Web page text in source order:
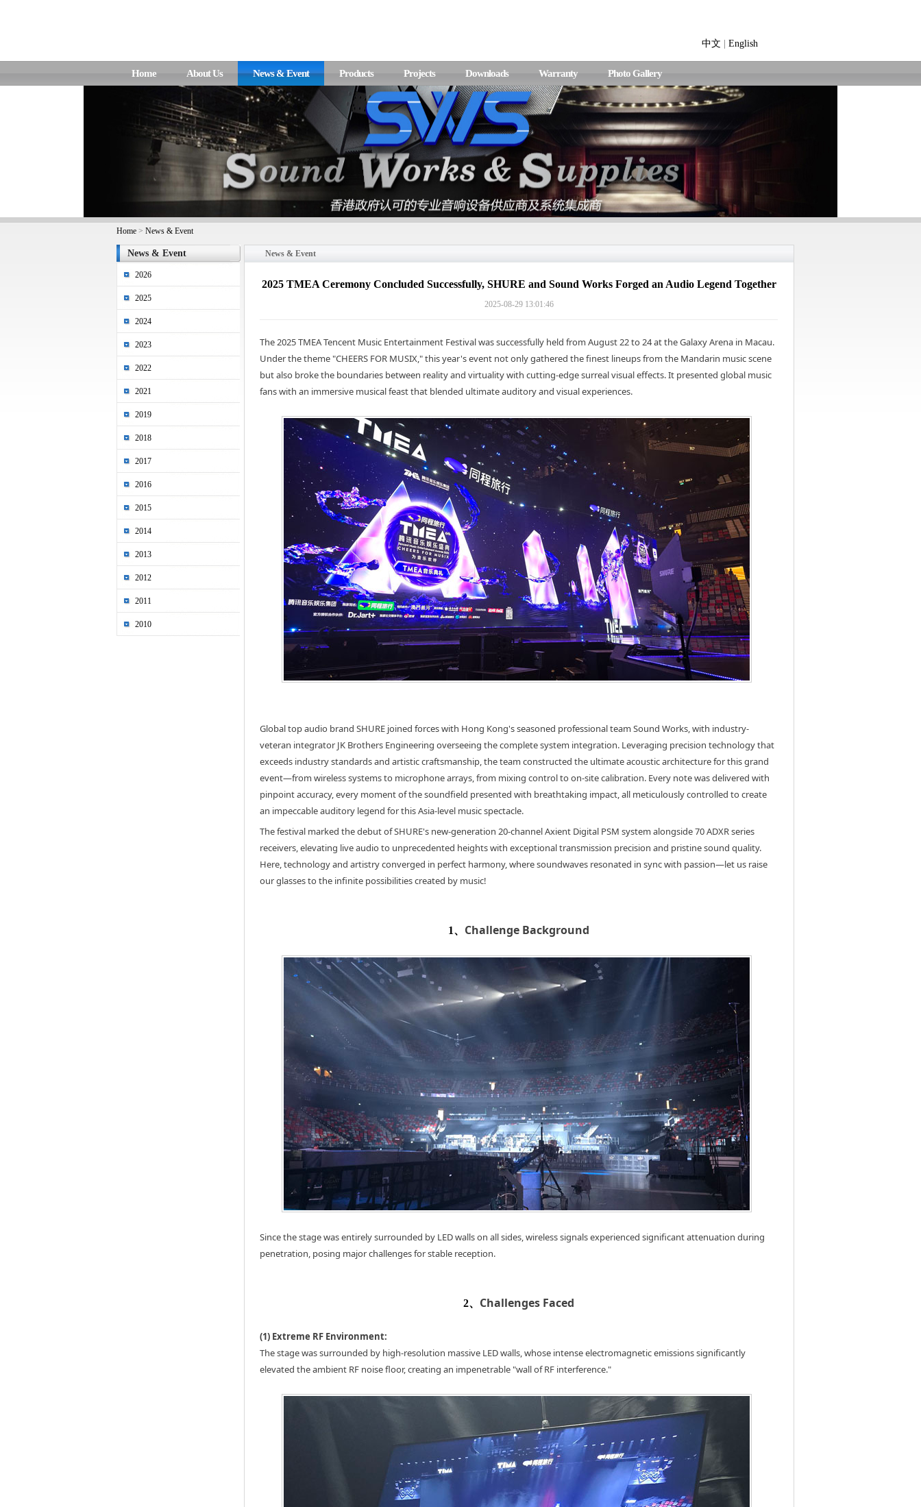
中文 English
Home About Us News & Event Products Projects Downloads Warranty Photo Gallery
Home > News & Event
News & Event
2026
2025
2024
2023
2022
2021
2019
2018
2017
2016
2015
2014
2013
2012
2011
2010
News & Event
2025 TMEA Ceremony Concluded Successfully, SHURE and Sound Works Forged an Audio Legend Together
2025-08-29 13:01:46
The 2025 TMEA Tencent Music Entertainment Festival was successfully held from August 22 to 24 at the Galaxy Arena in Macau.
Under the theme "CHEERS FOR MUSIX," this year's event not only gathered the finest lineups from the Mandarin music scene
but also broke the boundaries between reality and virtuality with cutting-edge surreal visual effects. It presented global music
fans with an immersive musical feast that blended ultimate auditory and visual experiences.
Global top audio brand SHURE joined forces with Hong Kong's seasoned professional team Sound Works, with industry-
veteran integrator JK Brothers Engineering overseeing the complete system integration. Leveraging precision technology that
exceeds industry standards and artistic craftsmanship, the team constructed the ultimate acoustic architecture for this grand
event—from wireless systems to microphone arrays, from mixing control to on-site calibration. Every note was delivered with
pinpoint accuracy, every moment of the soundfield presented with breathtaking impact, all meticulously controlled to create
an impeccable auditory legend for this Asia-level music spectacle.
The festival marked the debut of SHURE's new-generation 20-channel Axient Digital PSM system alongside 70 ADXR series
receivers, elevating live audio to unprecedented heights with exceptional transmission precision and pristine sound quality.
Here, technology and artistry converged in perfect harmony, where soundwaves resonated in sync with passion—let us raise
our glasses to the infinite possibilities created by music!
1、 Challenge Background
Since the stage was entirely surrounded by LED walls on all sides, wireless signals experienced significant attenuation during
penetration, posing major challenges for stable reception.
2、 Challenges Faced
(1) Extreme RF Environment:
The stage was surrounded by high-resolution massive LED walls, whose intense electromagnetic emissions significantly
elevated the ambient RF noise floor, creating an impenetrable "wall of RF interference."